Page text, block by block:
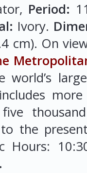
Period:
Ivory.
cm). On
world’s
the